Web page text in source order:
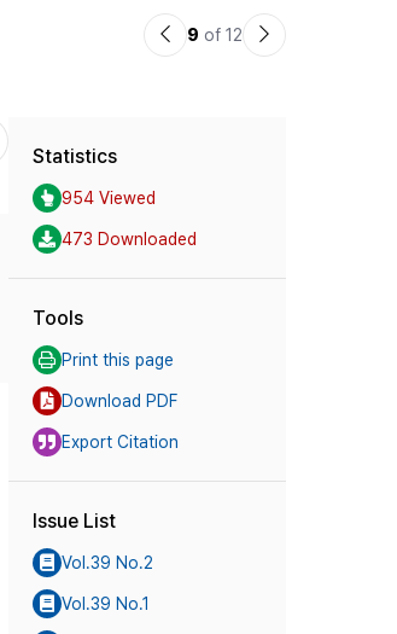
이9 of 12
다
Statistics
954 Viewed
473 Downloaded
Tools
Print this page
Download PDF
Export Citation
Issue List
Vol.39 No.2
Vol.39 No.1